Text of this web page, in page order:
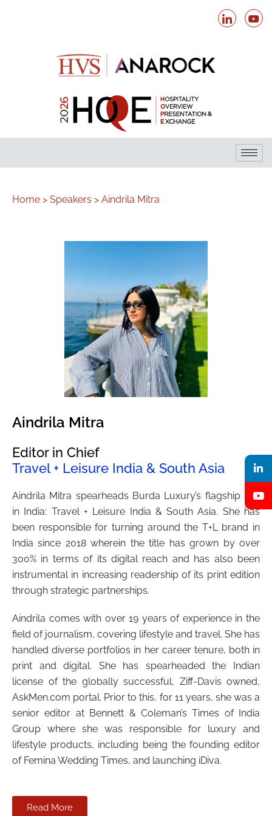
Home > Speakers > Aindrila Mitra
Aindrila Mitra
Editor in Chief
Travel + Leisure India & South Asia
Aindrila Mitra spearheads Burda Luxury’s flagship title
in India: Travel + Leisure India & South Asia. She has
been responsible for turning around the T+L brand in
India since 2018 wherein the title has grown by over
300% in terms of its digital reach and has also been
instrumental in increasing readership of its print edition
through strategic partnerships.
Aindrila comes with over 19 years of experience in the
field of journalism, covering lifestyle and travel. She has
handled diverse portfolios in her career tenure, both in
print and digital. She has spearheaded the Indian
license of the globally successful, Ziff-Davis owned,
AskMen.com portal. Prior to this, for 11 years, she was a
senior editor at Bennett & Coleman’s Times of India
Group where she was responsible for luxury and
lifestyle products, including being the founding editor
of Femina Wedding Times, and launching iDiva.
Read More